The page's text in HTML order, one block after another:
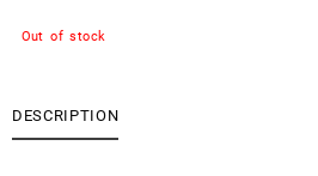
Out of stock
DESCRIPTION